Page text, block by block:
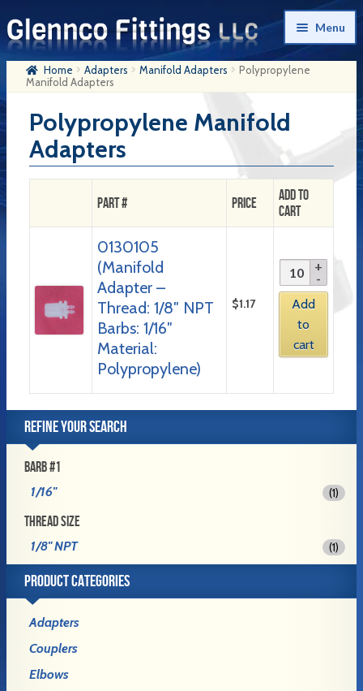
Skip
to
navigation
Skip
to
content
Menu
Home
Products
My Account
Company History
Checkout
Home Adapters Manifold Adapters
Polypropylene
Manifold Adapters
Polypropylene Manifold
Adapters
Part # Price
Add to
Cart
0130105
(Manifold
Adapter –
Thread: 1/8″ NPT
Barbs: 1/16″
Material:
Polypropylene)
$1.17
Add
to
cart
REFINE YOUR SEARCH
BARB #1
1/16" (1)
THREAD SIZE
1/8" NPT (1)
PRODUCT CATEGORIES
Adapters
Couplers
Elbows